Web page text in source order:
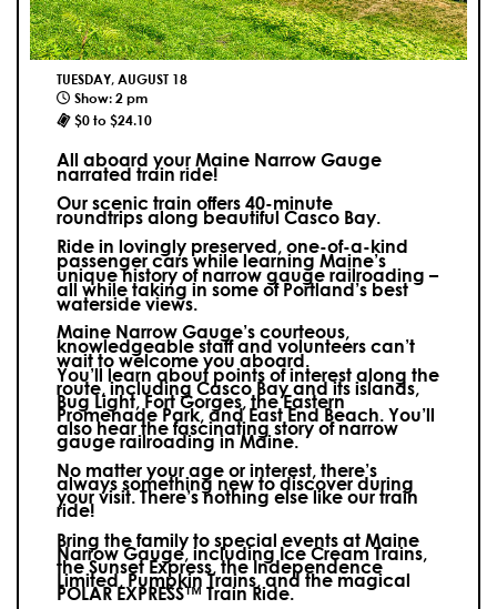
TUESDAY, AUGUST 18
Show: 2 pm
$0 to $24.10
All aboard your Maine Narrow Gauge
narrated train ride!
Our scenic train offers 40-minute
roundtrips along beautiful Casco Bay.
Ride in lovingly preserved, one-of-a-kind
passenger cars while learning Maine’s
unique history of narrow gauge railroading –
all while taking in some of Portland’s best
waterside views.
Maine Narrow Gauge’s courteous,
knowledgeable staff and volunteers can’t
wait to welcome you aboard.
You’ll learn about points of interest along the
route, including Casco Bay and its islands,
Bug Light, Fort Gorges, the Eastern
Promenade Park, and East End Beach. You’ll
also hear the fascinating story of narrow
gauge railroading in Maine.
No matter your age or interest, there’s
always something new to discover during
your visit.There’s nothing else like our train
ride!
Bring the family to special events at Maine
Narrow Gauge, including Ice Cream Trains,
the Sunset Express, the Independence
Limited, Pumpkin Trains, and the magical
POLAR EXPRESS™ Train Ride.